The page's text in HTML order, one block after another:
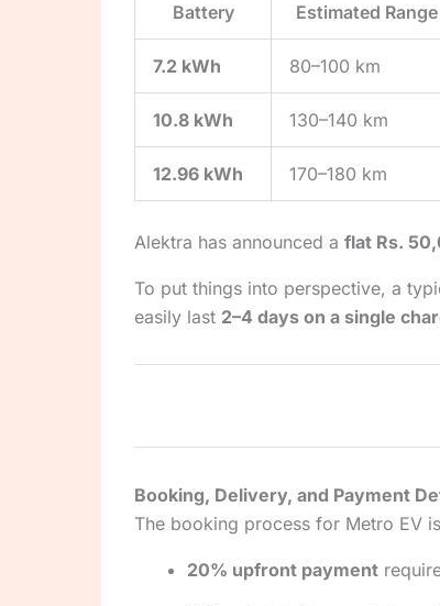
Battery
Estimated Range
7.2 kWh 80–100 km
10.8 kWh 130–140 km
12.96 kWh 170–180 km
Alektra has announced a flat Rs.
To put things into perspective, a
easily last 2–4 days on a single
Booking, Delivery, and Payment
The booking process for Metro EV
20% upfront payment